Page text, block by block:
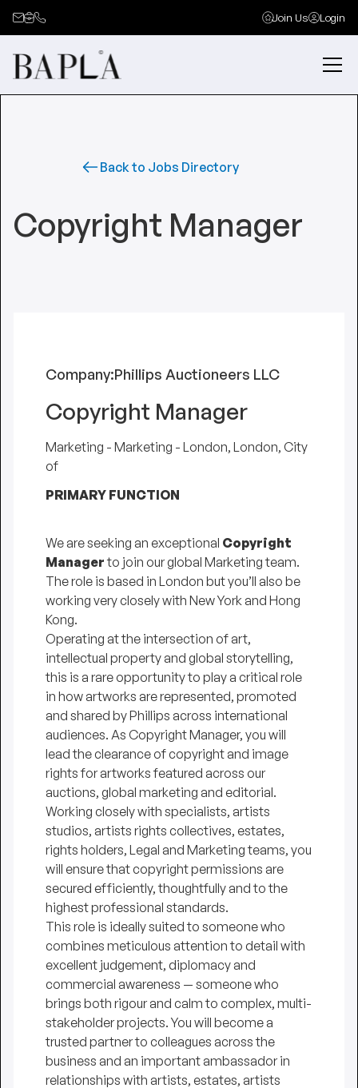
Join Us Login
Back to Jobs Directory
Copyright Manager
Company:Phillips Auctioneers LLC
Copyright Manager
Marketing - Marketing - London, London, City
of
PRIMARY FUNCTION
We are seeking an exceptional Copyright
Managerto join our global Marketing team.
The role is based in London but you’ll also be
working very closely with New York and Hong
Kong.
Operating at the intersection of art,
intellectual property and global storytelling,
this is a rare opportunity to play a critical role
in how artworks are represented, promoted
and shared by Phillips across international
audiences. As Copyright Manager, you will
lead the clearance of copyright and image
rights for artworks featured across our
auctions, global marketing and editorial.
Working closely with specialists, artists
studios, artists rights collectives, estates,
rights holders, Legal and Marketing teams, you
will ensure that copyright permissions are
secured efficiently, thoughtfully and to the
highest professional standards.
This role is ideally suited to someone who
combines meticulous attention to detail with
excellent judgement, diplomacy and
commercial awareness — someone who
brings both rigour and calm to complex, multi-
stakeholder projects. You will become a
trusted partner to colleagues across the
business and an important ambassador in
relationships with artists, estates, artists